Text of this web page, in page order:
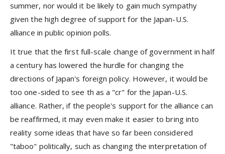
summer, nor would it be likely to gain much sympathy
given the high degree of support for the Japan-U.S.
alliance in public opinion polls.
It true that the first full-scale change of government in half
a century has lowered the hurdle for changing the
directions of Japan's foreign policy. However, it would be
too one-sided to see th as a "cr" for the Japan-U.S.
alliance. Rather, if the people's support for the alliance can
be reaffirmed, it may even make it easier to bring into
reality some ideas that have so far been considered
"taboo" politically, such as changing the interpretation of